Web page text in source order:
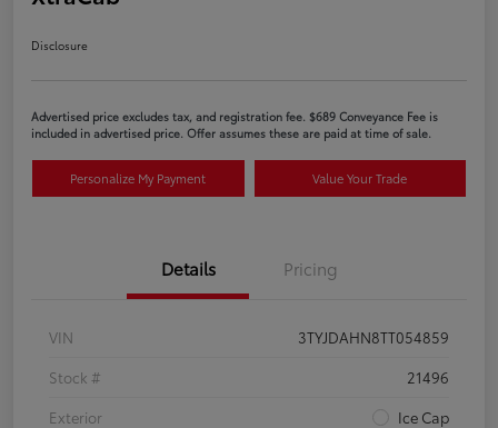
Disclosure
Advertised price excludes tax, and registration fee. $689 Conveyance Fee is
included in advertised price. Offer assumes these are paid at time of sale.
Personalize My Payment Value Your Trade
Details Pricing
VIN
3TYJDAHN8TT054859
Stock #
21496
Exterior
Ice Cap